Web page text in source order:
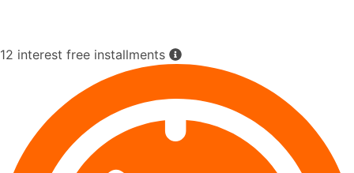
12 interest free installments